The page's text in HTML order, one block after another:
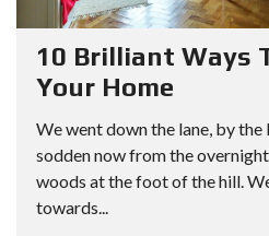
10 Brilliant Ways
Your Home
We went down the lane, by
sodden now from the
woods at the foot of the hill.
towards...